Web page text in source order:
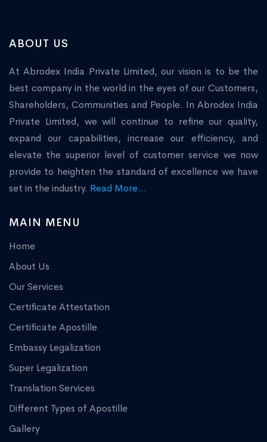
ABOUT US
At Abrodex India Private Limited, our vision is to be the
best company in the world in the eyes of our Customers,
Shareholders, Communities and People. In Abrodex India
Private Limited, we will continue to refine our quality,
expand our capabilities, increase our efficiency, and
elevate the superior level of customer service we now
provide to heighten the standard of excellence we have
set in the industry. Read More...
MAIN MENU
Home
About Us
Our Services
Certificate Attestation
Certificate Apostille
Embassy Legalization
Super Legalization
Translation Services
Different Types of Apostille
Gallery